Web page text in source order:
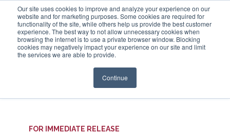
Our site uses cookies to improve and analyze your experience on our
website and for marketing purposes. Some cookies are required for
functionality of the site, while others help us provide the best customer
experience. The best way to not allow unnecessary cookies when
browsing the internet is to use a private browser window. Blocking
cookies may negatively impact your experience on our site and limit
the services we are able to provide.
Continue
Login
FOR IMMEDIATE RELEASE